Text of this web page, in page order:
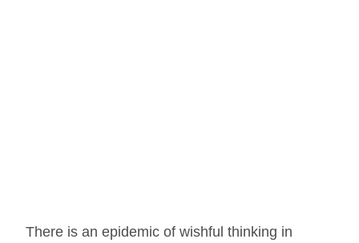
There is an epidemic of wishful thinking in